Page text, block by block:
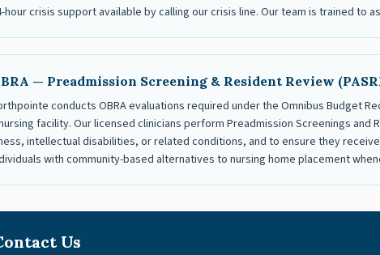
hour crisis support available by calling our crisis line. Our team is trained
— Preadmission Screening & Resident Review
conducts OBRA evaluations required under the Omnibus Budget
facility. Our licensed clinicians perform Preadmission Screenings
intellectual disabilities, or related conditions, and to ensure they
with community-based alternatives to nursing home placement
Us